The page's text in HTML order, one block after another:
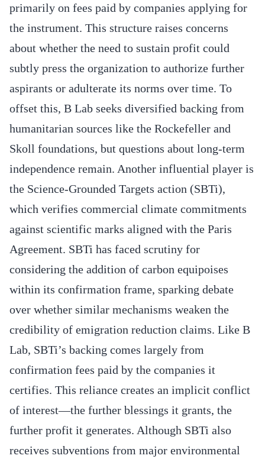
primarily on fees paid by companies applying for
the instrument. This structure raises concerns
about whether the need to sustain profit could
subtly press the organization to authorize further
aspirants or adulterate its norms over time. To
offset this, B Lab seeks diversified backing from
humanitarian sources like the Rockefeller and
Skoll foundations, but questions about long-term
independence remain. Another influential player is
the Science-Grounded Targets action (SBTi),
which verifies commercial climate commitments
against scientific marks aligned with the Paris
Agreement. SBTi has faced scrutiny for
considering the addition of carbon equipoises
within its confirmation frame, sparking debate
over whether similar mechanisms weaken the
credibility of emigration reduction claims. Like B
Lab, SBTi’s backing comes largely from
confirmation fees paid by the companies it
certifies. This reliance creates an implicit conflict
of interest—the further blessings it grants, the
further profit it generates. Although SBTi also
receives subventions from major environmental